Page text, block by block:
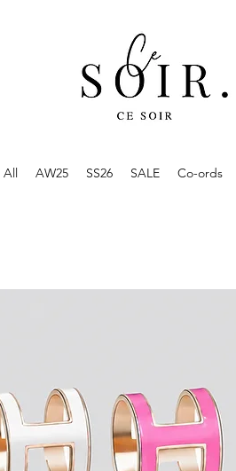
All AW25 SS26 SALE Co-ords